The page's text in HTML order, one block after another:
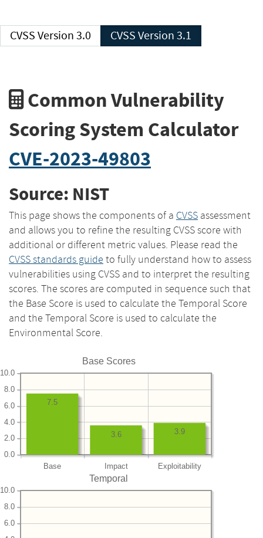
CVSS Version 3.0 CVSS Version 3.1
Common Vulnerability
Scoring System Calculator
CVE-2023-49803
Source: NIST
This page shows the components of a CVSS assessment
and allows you to refine the resulting CVSS score with
additional or different metric values. Please read the
CVSS standards guide to fully understand how to assess
vulnerabilities using CVSS and to interpret the resulting
scores. The scores are computed in sequence such that
the Base Score is used to calculate the Temporal Score
and the Temporal Score is used to calculate the
Environmental Score.
Base Scores
Base Impact Exploitability
0.0
2.0
4.0
6.0
8.0
10.0
3.9
3.6
7.5
Temporal
6.0
8.0
10.0